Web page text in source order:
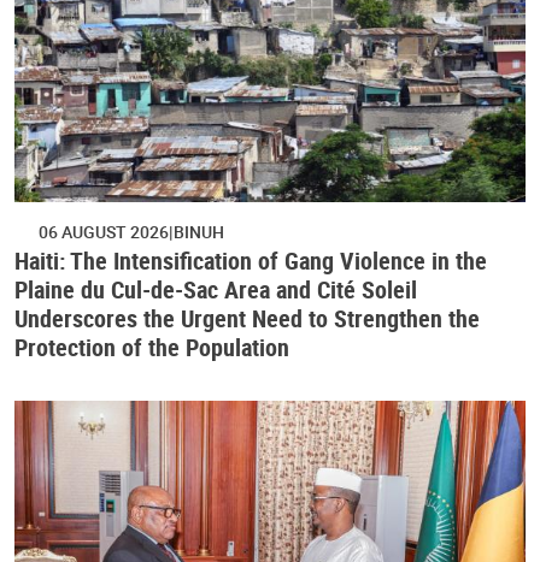
06 AUGUST 2026 BINUH
Haiti: The Intensification of Gang Violence in the
Plaine du Cul-de-Sac Area and Cité Soleil
Underscores the Urgent Need to Strengthen the
Protection of the Population